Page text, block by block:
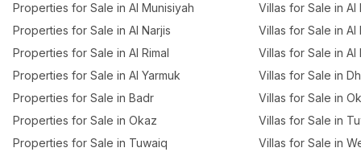
Properties for Sale in Al Munisiyah
Properties for Sale in Al Narjis
Properties for Sale in Al Rimal
Properties for Sale in Al Yarmuk
Properties for Sale in Badr
Properties for Sale in Okaz
Properties for Sale in Tuwaiq
Villas for Sale in Al
Villas for Sale in Al
Villas for Sale in Al
Villas for Sale in
Villas for Sale in
Villas for Sale in
Villas for Sale in